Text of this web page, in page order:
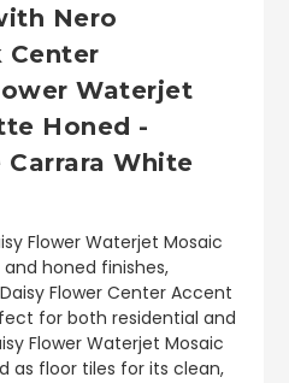
Nero
Center
Waterjet
Honed -
Carrara White
Flower Waterjet Mosaic
and honed finishes,
Flower Center Accent
for both residential and
Flower Waterjet Mosaic
as floor tiles for its clean,